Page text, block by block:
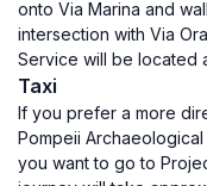
onto Via Marina and
intersection with Via
Service will be located
Taxi
If you prefer a more
Pompeii
you want to go to